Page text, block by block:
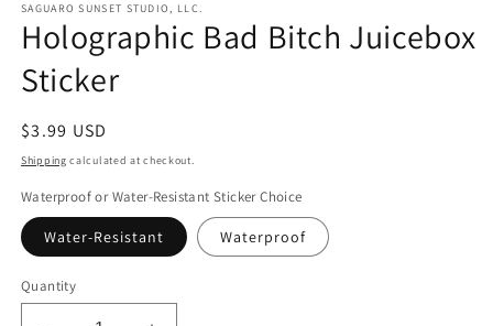
SAGUARO SUNSET STUDIO, LLC.
Holographic Bad Bitch Juicebox
Sticker
Regular
price
$3.99 USD
Shipping calculated at checkout.
Waterproof or Water-Resistant Sticker Choice
Water-Resistant Waterproof
Quantity